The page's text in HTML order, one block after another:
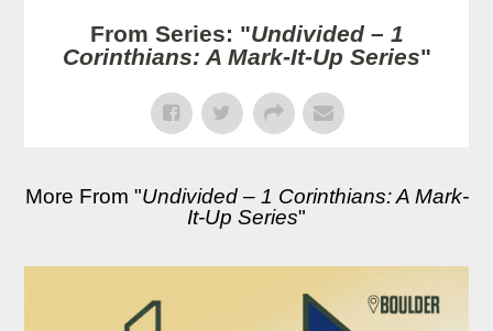
From Series: "Undivided – 1
Corinthians: A Mark-It-Up Series"
More From "Undivided – 1 Corinthians: A Mark-
It-Up Series"